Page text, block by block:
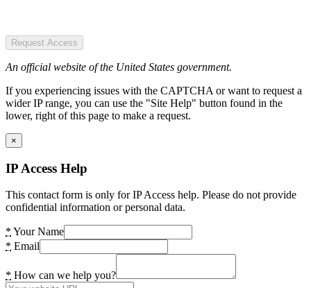
Request Access
An official website of the United States government.
If you experiencing issues with the CAPTCHA or want to request a
wider IP range, you can use the "Site Help" button found in the
lower, right of this page to make a request.
×
IP Access Help
This contact form is only for IP Access help. Please do not provide
confidential information or personal data.
* Your Name
* Email
* How can we help you?